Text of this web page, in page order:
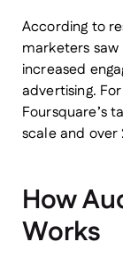
According to
marketers
increased
advertising.
Foursquare’s
scale and over
How
Works